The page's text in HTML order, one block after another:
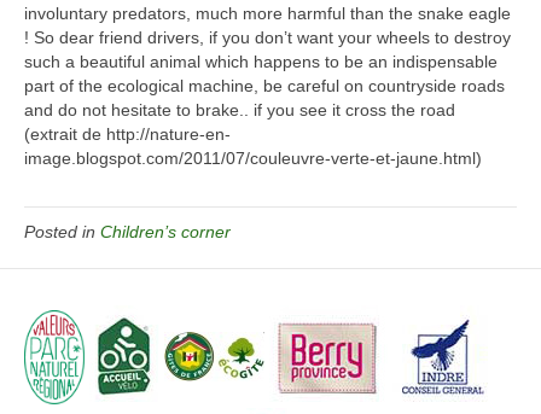
involuntary predators, much more harmful than the snake eagle
! So dear friend drivers, if you don’t want your wheels to destroy
such a beautiful animal which happens to be an indispensable
part of the ecological machine, be careful on countryside roads
and do not hesitate to brake.. if you see it cross the road
(extrait de http://nature-en-
image.blogspot.com/2011/07/couleuvre-verte-et-jaune.html)
Posted in Children’s corner